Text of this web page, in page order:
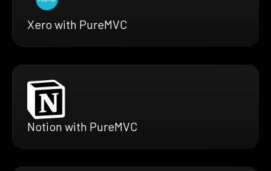
Xero with PureMVC
Notion with PureMVC